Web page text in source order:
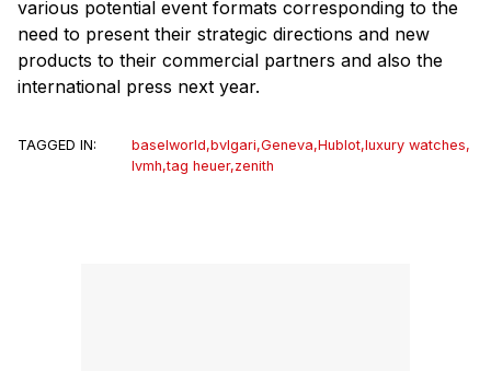
various potential event formats corresponding to the
need to present their strategic directions and new
products to their commercial partners and also the
international press next year.
TAGGED IN: baselworld,bvlgari,Geneva,Hublot,luxury watches,
lvmh,tag heuer,zenith